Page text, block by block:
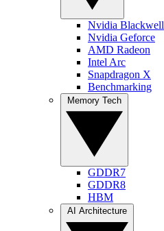
Nvidia Blackwell
Nvidia Geforce
AMD Radeon
Intel Arc
Snapdragon X
Benchmarking
GDDR7
GDDR8
HBM